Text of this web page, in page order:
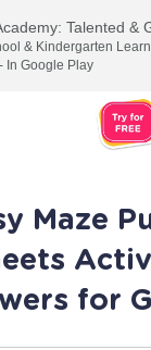
Maze
for
Talented &
& Kindergarten
In Google Play